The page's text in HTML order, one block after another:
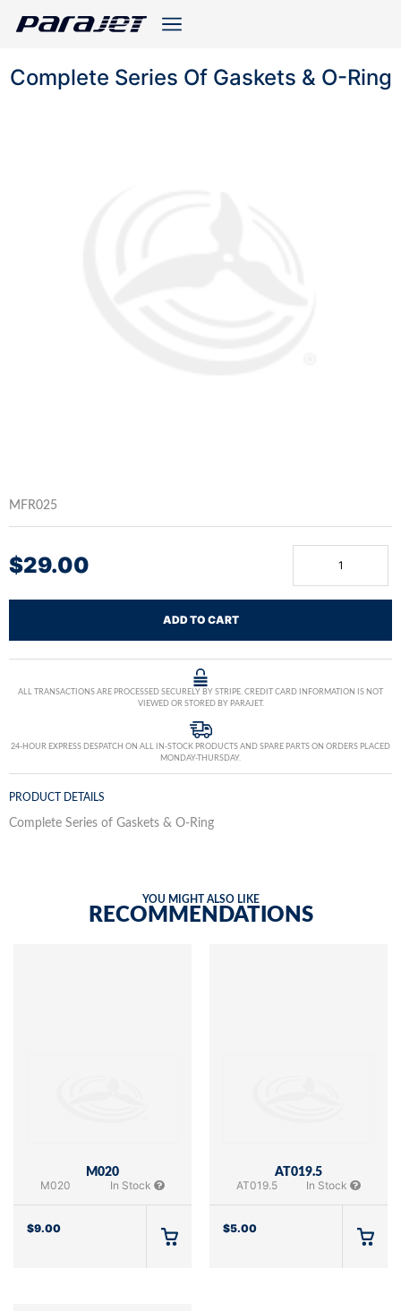
Complete Series Of Gaskets & O-Ring
MFR025
$29.00
ADD TO CART
ALL TRANSACTIONS ARE PROCESSED SECURELY BY STRIPE. CREDIT CARD INFORMATION IS NOT
VIEWED OR STORED BY PARAJET.
24-HOUR EXPRESS DESPATCH ON ALL IN-STOCK PRODUCTS AND SPARE PARTS ON ORDERS PLACED
MONDAY-THURSDAY.
PRODUCT DETAILS
Complete Series of Gaskets & O-Ring
YOU MIGHT ALSO LIKE
RECOMMENDATIONS
M020
M020 In Stock
$9.00
AT019.5
AT019.5 In Stock
$5.00